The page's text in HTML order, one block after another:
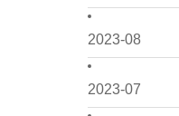
2023-08
2023-07